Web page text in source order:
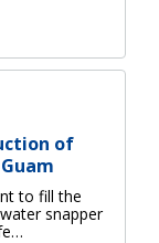
of
to fill the
snapper